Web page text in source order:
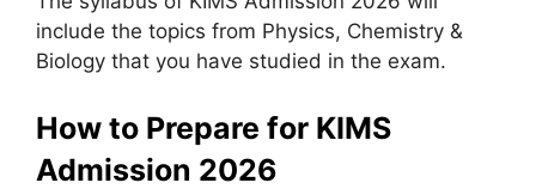
include the topics from Physics, Chemistry &
Biology that you have studied in the exam.
How to Prepare for KIMS
Admission 2026